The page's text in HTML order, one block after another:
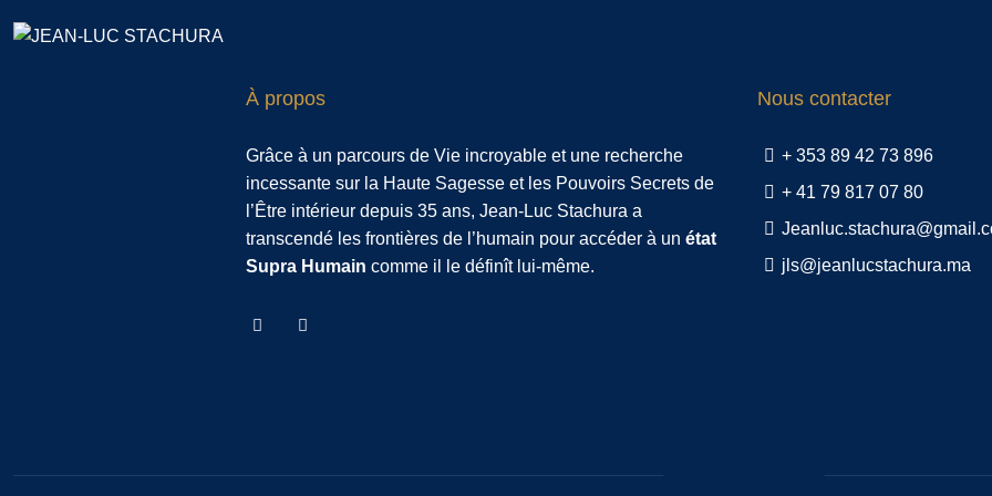
À propos
Grâce à un parcours de Vie incroyable et une recherche
incessante sur la Haute Sagesse et les Pouvoirs Secrets de
l’Être intérieur depuis 35 ans, Jean-Luc Stachura a
transcendé les frontières de l’humain pour accéder à un état
Supra Humain comme il le définît lui-même.
Nous contacter
+ 353 89 42 73 896
+ 41 79 817 07 80
jls@jeanlucstachura.ma